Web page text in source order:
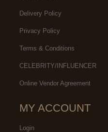
Delivery Policy
Privacy Policy
Terms & Conditions
CELEBRITY/INFLUENCER
Online Vendor Agreement
MY ACCOUNT
Login